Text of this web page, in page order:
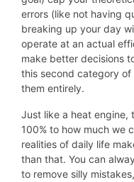
errors (like not having
breaking up your day
operate at an actual
make better decisions
this second category
them entirely.
Just like a heat engine,
100% to how much we
realities of daily life
than that. You can
to remove silly